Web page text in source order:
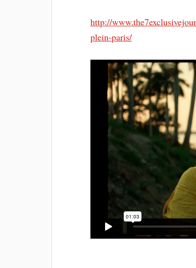
http://
plein-paris/